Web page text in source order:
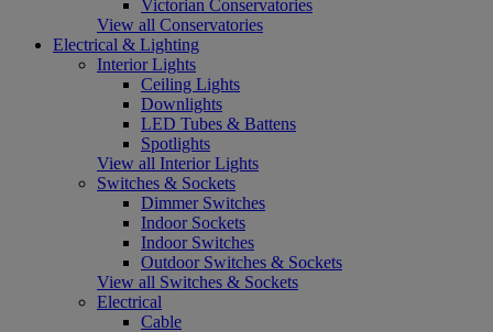
Victorian Conservatories
View all Conservatories
Electrical & Lighting
Interior Lights
Ceiling Lights
Downlights
LED Tubes & Battens
Spotlights
View all Interior Lights
Switches & Sockets
Dimmer Switches
Indoor Sockets
Indoor Switches
Outdoor Switches & Sockets
View all Switches & Sockets
Electrical
Cable